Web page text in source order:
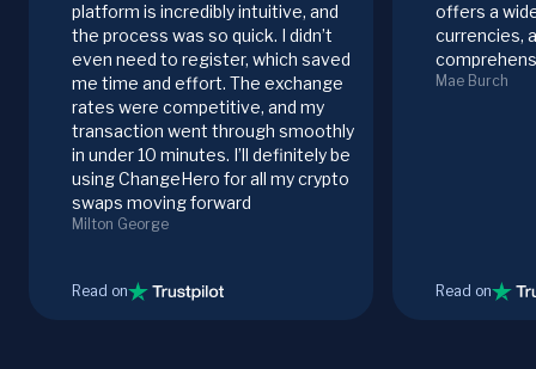
platform is incredibly intuitive, and
the process was so quick. I didn’t
even need to register, which saved
me time and effort. The exchange
rates were competitive, and my
transaction went through smoothly
in under 10 minutes. I’ll definitely be
using ChangeHero for all my crypto
swaps moving forward
Milton George
Read on
offers a
currencies,
Mae Burch
Read on